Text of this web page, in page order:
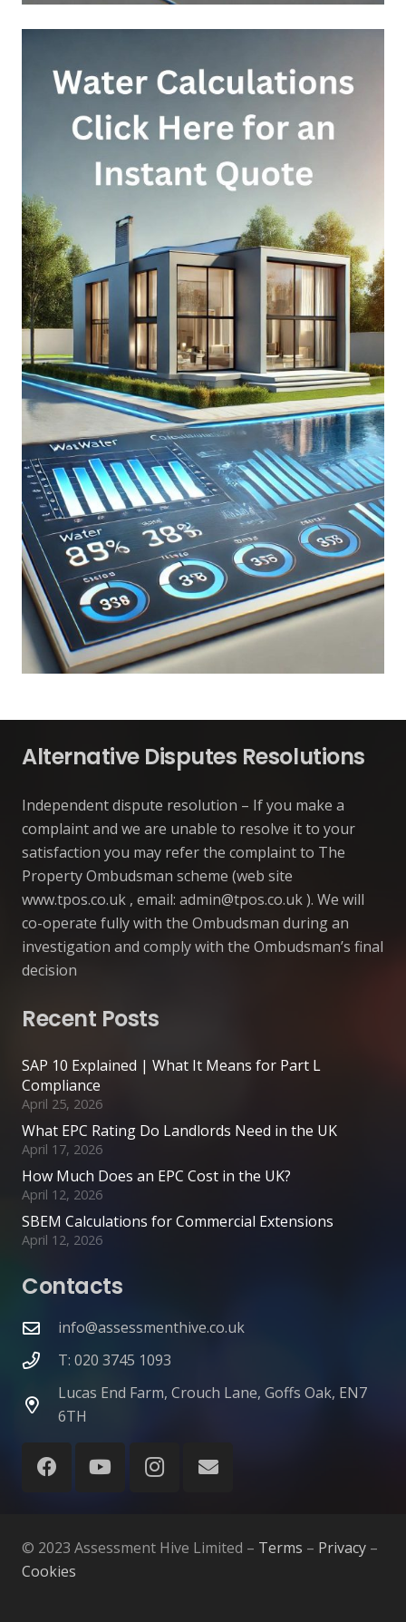
Alternative Disputes Resolutions
Independent dispute resolution – If you make a
complaint and we are unable to resolve it to your
satisfaction you may refer the complaint to The
Property Ombudsman scheme (web site
www.tpos.co.uk , email: admin@tpos.co.uk). We will
co-operate fully with the Ombudsman during an
investigation and comply with the Ombudsman’s final
decision
Recent Posts
SAP 10 Explained | What It Means for Part L
Compliance
April 25, 2026
What EPC Rating Do Landlords Need in the UK
April 17, 2026
How Much Does an EPC Cost in the UK?
April 12, 2026
SBEM Calculations for Commercial Extensions
April 12, 2026
Contacts
info@assessmenthive.co.uk
T: 020 3745 1093
Lucas End Farm, Crouch Lane, Goffs Oak, EN7
6TH
© 2023 Assessment Hive Limited – Terms – Privacy –
Cookies